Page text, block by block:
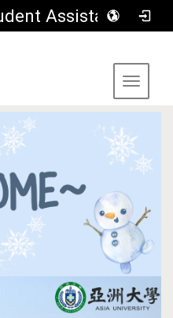
Asia University Student Assistance Section
Toggle